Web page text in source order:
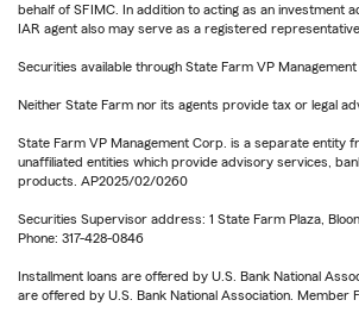
behalf of SFIMC. In addition to acting as an investment
IAR agent also may serve as a registered
Securities available through State Farm VP Management
Neither State Farm nor its agents provide tax or legal
State Farm VP Management Corp. is a separate entity
unaffiliated entities which provide advisory services,
products. AP2025/02/0260
Securities Supervisor address: 1 State Farm Plaza,
Phone: 317-428-0846
Installment loans are offered by U.S. Bank National
are offered by U.S. Bank National Association. Member